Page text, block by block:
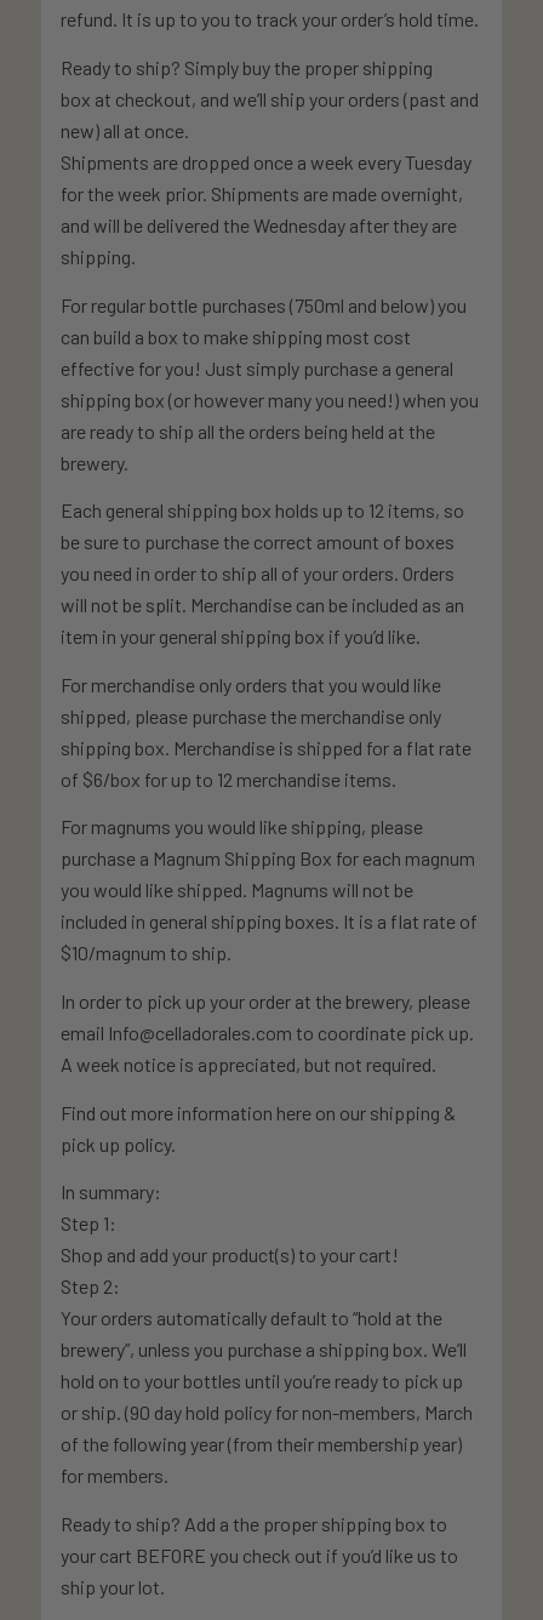
refund. It is up to you to track your order’s hold time.
Ready to ship? Simply buy the proper shipping
box at checkout, and we’ll ship your orders (past and
new) all at once.
Shipments are dropped once a week every Tuesday
for the week prior. Shipments are made overnight,
and will be delivered the Wednesday after they are
shipping.
For regular bottle purchases (750ml and below) you
can build a box to make shipping most cost
effective for you! Just simply purchase a general
shipping box (or however many you need!) when you
are ready to ship all the orders being held at the
brewery.
Each general shipping box holds up to 12 items, so
be sure to purchase the correct amount of boxes
you need in order to ship all of your orders. Orders
will not be split. Merchandise can be included as an
item in your general shipping box if you’d like.
For merchandise only orders that you would like
shipped, please purchase the merchandise only
shipping box. Merchandise is shipped for a flat rate
of $6/box for up to 12 merchandise items.
For magnums you would like shipping, please
purchase a Magnum Shipping Box for each magnum
you would like shipped. Magnums will not be
included in general shipping boxes. It is a flat rate of
$10/magnum to ship.
In order to pick up your order at the brewery, please
email Info@celladorales.com to coordinate pick up.
A week notice is appreciated, but not required.
Find out more information here on our shipping &
pick up policy.
In summary:
Step 1:
Shop and add your product(s) to your cart!
Step 2:
Your orders automatically default to “hold at the
brewery”, unless you purchase a shipping box. We’ll
hold on to your bottles until you’re ready to pick up
or ship. (90 day hold policy for non-members, March
of the following year (from their membership year)
for members.
Ready to ship? Add a the proper shipping box to
your cart BEFORE you check out if you’d like us to
ship your lot.